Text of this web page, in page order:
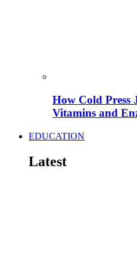
How Cold Press
Vitamins and
EDUCATION
Latest